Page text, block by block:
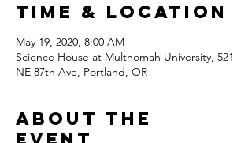
Time & Location
May 19, 2020, 8:00 AM
Science House at Multnomah University, 521
NE 87th Ave, Portland, OR
About the